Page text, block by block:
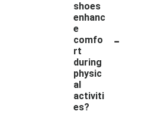
shoes
enhanc
e
comfo
rt
during
physic
al
activiti
es?
-